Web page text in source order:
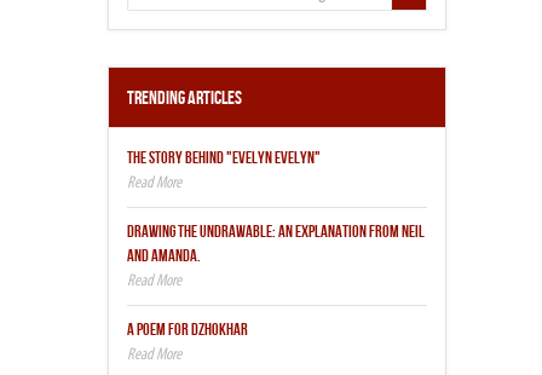
Trending Articles
THE STORY BEHIND "EVELYN EVELYN"
DRAWING THE UNDRAWABLE: AN EXPLANATION FROM NEIL
AND AMANDA.
A POEM FOR DZHOKHAR